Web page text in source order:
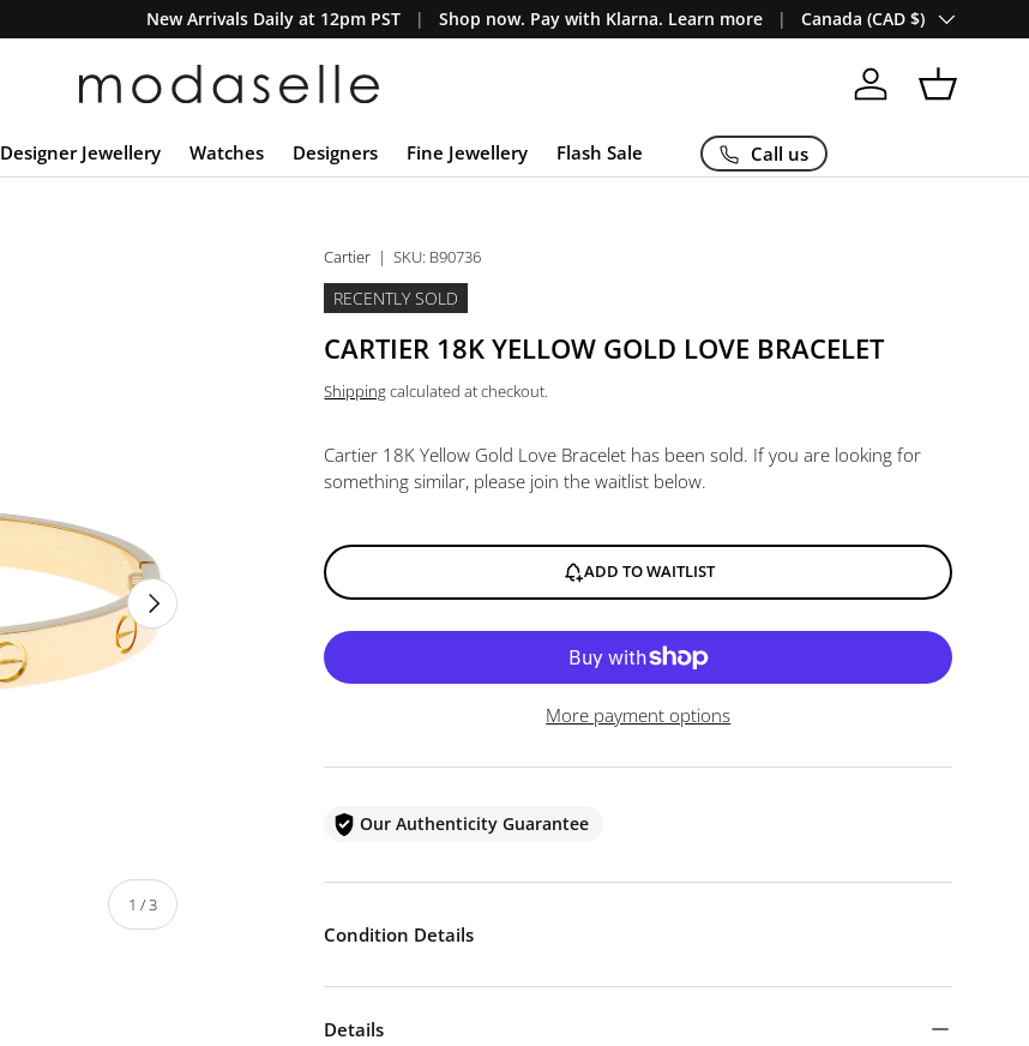
New Arrivals Daily at 12pm PST Shop now. Pay with Klarna. Learn more Country/Region
Canada (CAD $)
Log in Basket
Designer Jewellery Watches Designers Fine Jewellery Flash Sale Call us
1 /of
3
NEXT
Cartier |SKU: B90736
RECENTLY SOLD
CARTIER 18K YELLOW GOLD LOVE BRACELET
Shippingcalculated at checkout.
Cartier 18K Yellow Gold Love Bracelet has been sold. If you are looking for
something similar, please join the waitlist below.
ADD TO WAITLIST
More payment options
Our Authenticity Guarantee
Condition Details
Details